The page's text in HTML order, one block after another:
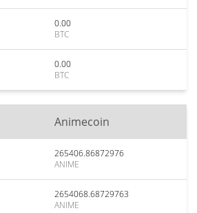
0.00
BTC
0.00
BTC
Animecoin
265406.86872976
ANIME
2654068.68729763
ANIME